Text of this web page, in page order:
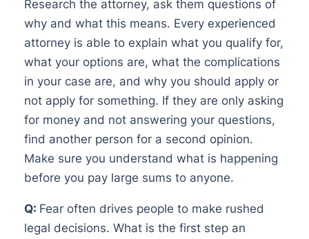
Research the attorney, ask them questions of
why and what this means. Every experienced
attorney is able to explain what you qualify for,
what your options are, what the complications
in your case are, and why you should apply or
not apply for something. If they are only asking
for money and not answering your questions,
find another person for a second opinion.
Make sure you understand what is happening
before you pay large sums to anyone.
Q: Fear often drives people to make rushed
legal decisions. What is the first step an